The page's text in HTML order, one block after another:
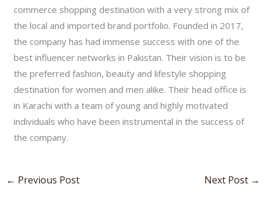
commerce shopping destination with a very strong mix of
the local and imported brand portfolio. Founded in 2017,
the company has had immense success with one of the
best influencer networks in Pakistan. Their vision is to be
the preferred fashion, beauty and lifestyle shopping
destination for women and men alike. Their head office is
in Karachi with a team of young and highly motivated
individuals who have been instrumental in the success of
the company.
← Previous Post Next Post →